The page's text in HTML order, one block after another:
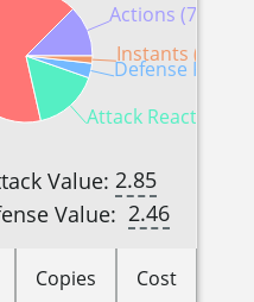
Actions (7)
Attack Reactions
Defense
Instants (1)
Value: 2.85
Value: 2.46
Copies Cost